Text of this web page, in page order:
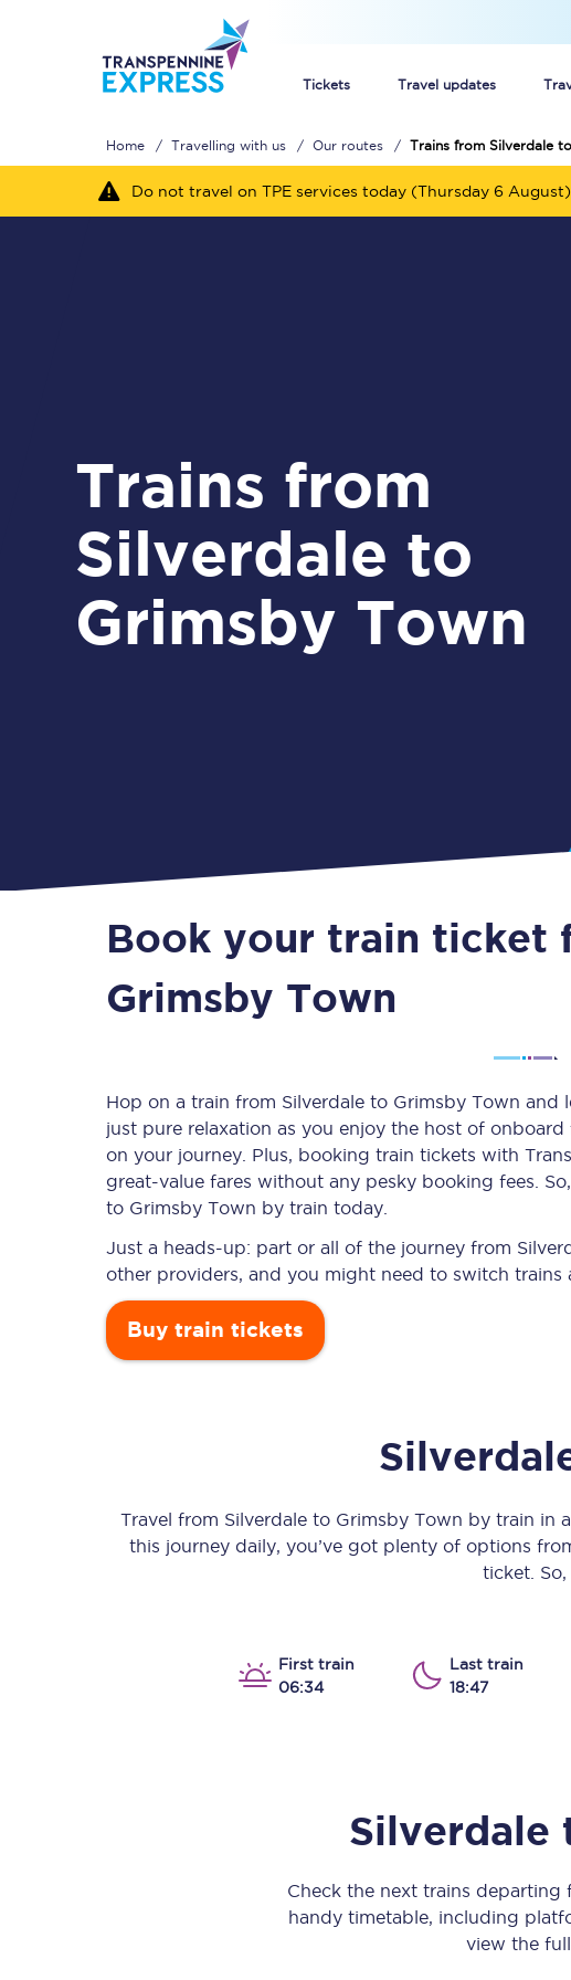
Tickets Travel updates
Check your journey
Engineering work
Our routes
Our trains
Home Travelling with us Our routes Trains from Silverdale
Do not travel on TPE services today (Thursday 6
Trains from
Silverdale to
Grimsby Town
Book your train ticket
Grimsby Town
Hop on a train from Silverdale to Grimsby Town and
just pure relaxation as you enjoy the host of
on your journey. Plus, booking train tickets with
great-value fares without any pesky booking fees.
to Grimsby Town by train today.
Just a heads-up: part or all of the journey from
other providers, and you might need to switch trains
Buy train tickets
Travel from Silverdaleto Grimsby Town by train in
this journey daily, you’ve got plenty of options
ticket.
First train
06:34
Last train
18:47
Silverdale
Check the next trains
handy timetable, including
view the